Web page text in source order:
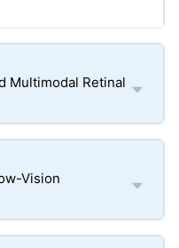
Multimodal Retinal
Vision